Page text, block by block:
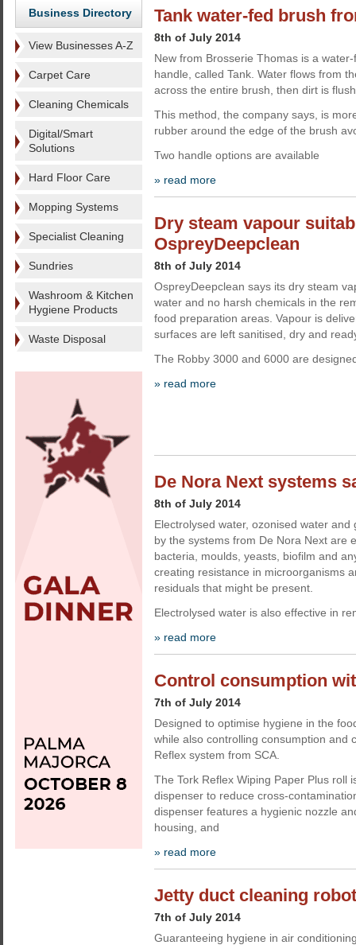
Business Directory
View Businesses A-Z
Carpet Care
Cleaning Chemicals
Digital/Smart
Solutions
Hard Floor Care
Mopping Systems
Specialist Cleaning
Sundries
Washroom & Kitchen
Hygiene Products
Waste Disposal
Tank water-fed brush
8th of July 2014
New from Brosserie Thomas is a
handle, called Tank. Water flows from
across the entire brush, then dirt is
This method, the company says, is
rubber around the edge of the brush
Two handle options are available
» read more
Dry steam vapour
OspreyDeepclean
8th of July 2014
OspreyDeepclean says its dry steam
water and no harsh chemicals in the
food preparation areas. Vapour is
surfaces are left sanitised, dry and
The Robby 3000 and 6000 are
» read more
De Nora Next systems
8th of July 2014
Electrolysed water, ozonised water
by the systems from De Nora Next are
bacteria, moulds, yeasts, biofilm and
creating resistance in microorganisms
residuals that might be present.
Electrolysed water is also effective in
» read more
Control consumption
7th of July 2014
Designed to optimise hygiene in the
while also controlling consumption and
Reflex system from SCA.
The Tork Reflex Wiping Paper Plus roll
dispenser to reduce cross-
dispenser features a hygienic nozzle
housing, and
» read more
Jetty duct cleaning
7th of July 2014
Guaranteeing hygiene in air